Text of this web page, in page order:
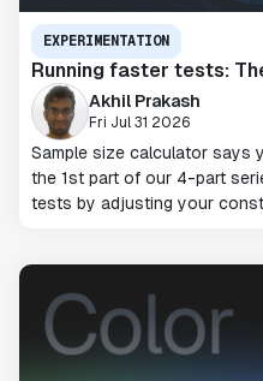
EXPERIMENTATION
Running faster tests:
Akhil Prakash
Fri Jul 31 2026
Sample size calculator says
the 1st part of our 4-part
tests by adjusting your